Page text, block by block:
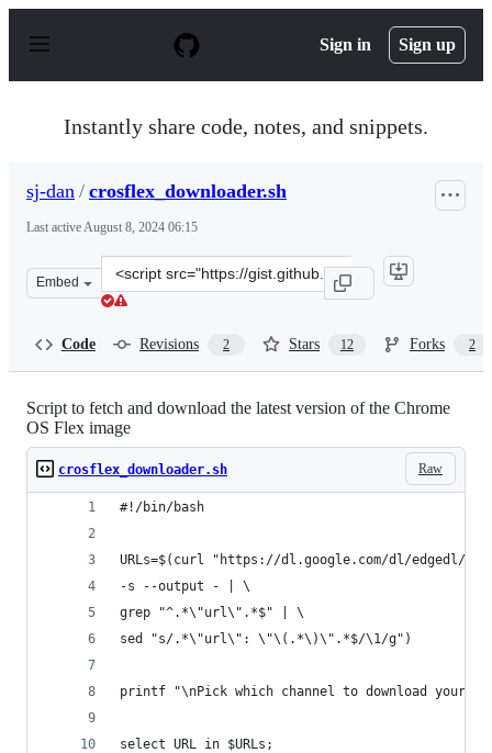
p
Sign in Sign up
Instantly share code, notes, and snippets.
sj-dan / crosflex_downloader.sh
Last activeAugust 8, 2024 06:15
Embed
Clone
this
dan/
Code Revisions 2 Stars 12 Forks 2
Script to fetch and download the latest version of the Chrome
OS Flex image
Raw
crosflex_downloader.sh
#!/bin/bash
URLs=$(curl "https://dl.google.com/dl/edgedl/
-s --output - | \
grep "^.*\"url\".*$" | \
sed "s/.*\"url\": \"\(.*\)\".*$/\1/g")
printf "\nPick which channel to download your
select URL in $URLs;